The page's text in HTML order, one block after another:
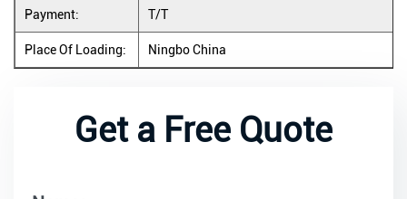
Payment: T/T
Place Of Loading: Ningbo China
Get a Free Quote